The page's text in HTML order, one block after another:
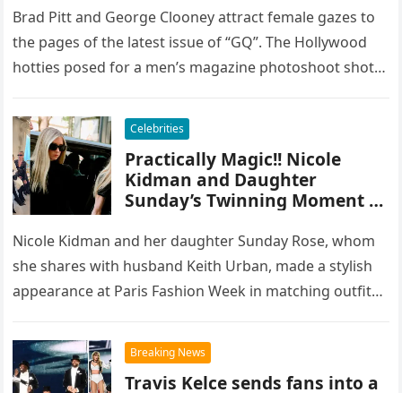
Brad Pitt and George Clooney attract female gazes to
the pages of the latest issue of “GQ”. The Hollywood
hotties posed for a men’s magazine photoshoot shot…
Celebrities
Practically Magic!! Nicole
Kidman and Daughter
Sunday’s Twinning Moment at
Nicole Kidman and her daughter Sunday Rose, whom
she shares with husband Keith Urban, made a stylish
appearance at Paris Fashion Week in matching outfits.
Breaking News
Travis Kelce sends fans into a